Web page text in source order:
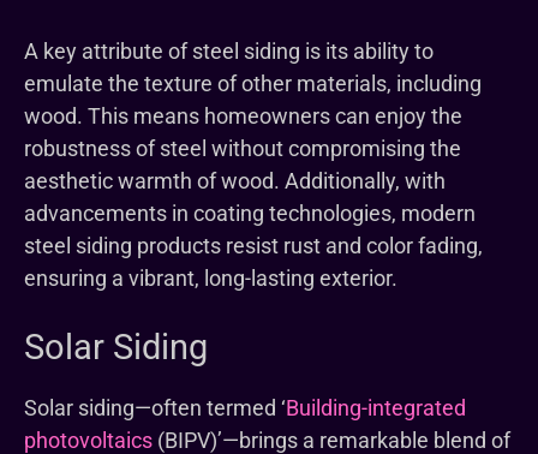
A key attribute of steel siding is its ability to
emulate the texture of other materials, including
wood. This means homeowners can enjoy the
robustness of steel without compromising the
aesthetic warmth of wood. Additionally, with
advancements in coating technologies, modern
steel siding products resist rust and color fading,
ensuring a vibrant, long-lasting exterior.
Solar Siding
Solar siding—often termed ‘Building-integrated
photovoltaics (BIPV)’—brings a remarkable blend of